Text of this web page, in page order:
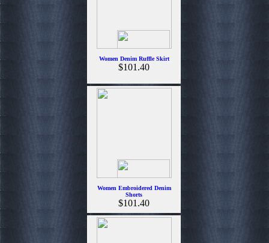
Women Denim Ruffle Skirt
$101.40
Women Embroidered Denim
Shorts
$101.40